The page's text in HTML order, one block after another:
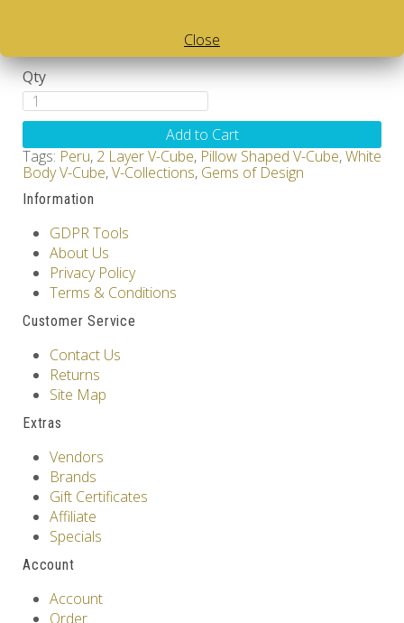
Qty
Add to Cart
Tags: Peru, 2 Layer V-Cube, Pillow Shaped V-Cube,White
Body V-Cube,V-Collections, Gems of Design
Information
GDPR Tools
About Us
Privacy Policy
Terms & Conditions
Customer Service
Contact Us
Returns
Site Map
Extras
Vendors
Brands
Gift Certificates
Affiliate
Specials
Account
Account
Order
Close